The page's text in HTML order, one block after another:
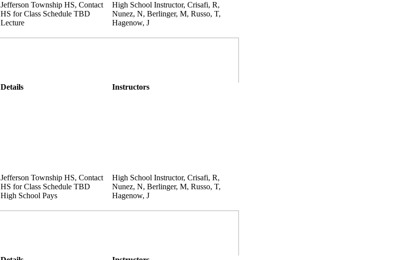
Jefferson Township HS, Contact
HS for Class Schedule TBD
Lecture
High School Instructor, Crisafi, R,
Nunez, N, Berlinger, M, Russo, T,
Hagenow, J
Details Instructors
Jefferson Township HS, Contact
HS for Class Schedule TBD
High School Pays
High School Instructor, Crisafi, R,
Nunez, N, Berlinger, M, Russo, T,
Hagenow, J